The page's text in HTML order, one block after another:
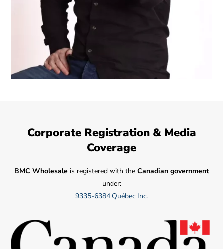
Corporate Registration & Media
Coverage
BMC Wholesale is registered with the Canadian government
under:
9335-6384 Québec Inc.